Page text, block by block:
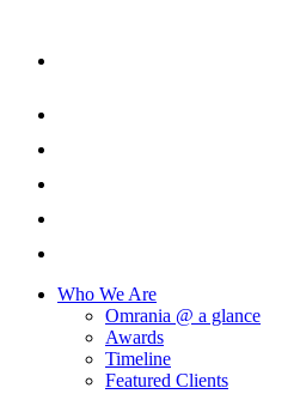
Who We Are
Omrania @ a glance
Awards
Timeline
Featured Clients